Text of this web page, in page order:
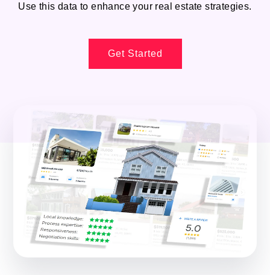
Use this data to enhance your real estate strategies.
Get Started